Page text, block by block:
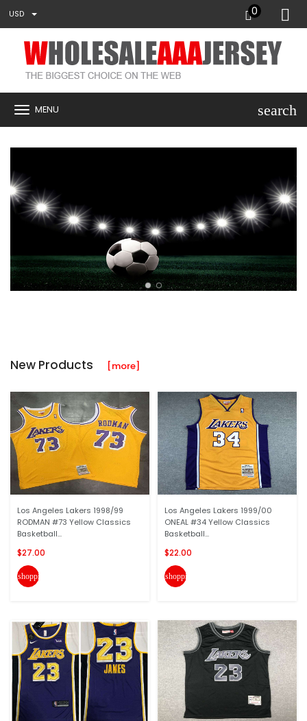
USD 0
MENU search
New Products [more]
Los Angeles Lakers 1998/99
RODMAN #73 Yellow Classics
Basketball...
$27.00
shopping_cart
Los Angeles Lakers 1999/00
ONEAL #34 Yellow Classics
Basketball...
$22.00
shopping_cart